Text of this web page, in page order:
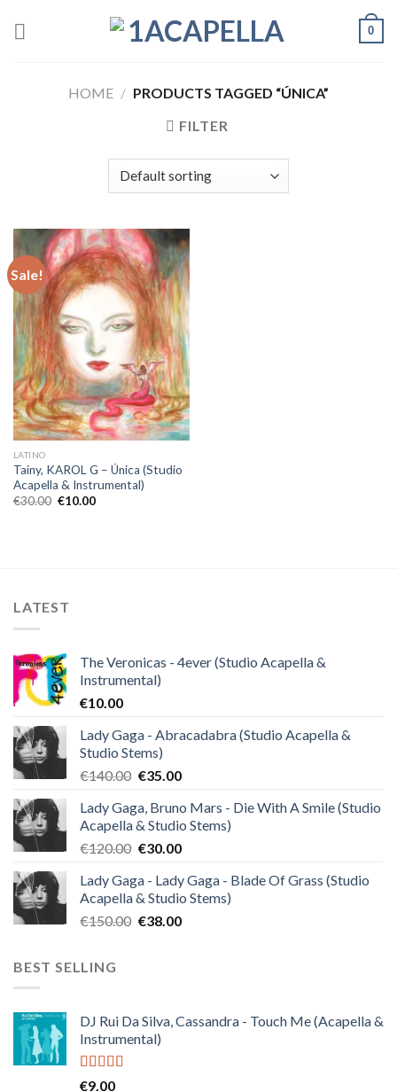
0
HOME / PRODUCTS TAGGED “ÚNICA”
FILTER
Sale!
LATINO
Tainy, KAROL G – Única (Studio
Acapella & Instrumental)
€30.00 Original
€10.00Current
LATEST
The Veronicas - 4ever (Studio Acapella &
Instrumental)
€10.00
Lady Gaga - Abracadabra (Studio Acapella &
Studio Stems)
€140.00 Original
was:
€140.00.
€35.00Current
is:
€35.00.
Lady Gaga, Bruno Mars - Die With A Smile (Studio
Acapella & Studio Stems)
€120.00 Original
was:
€120.00.
€30.00Current
is:
€30.00.
Lady Gaga - Lady Gaga - Blade Of Grass (Studio
Acapella & Studio Stems)
€150.00 Original
€38.00Current
BEST SELLING
DJ Rui Da Silva, Cassandra - Touch Me (Acapella &
Instrumental)
Rated
€9.00